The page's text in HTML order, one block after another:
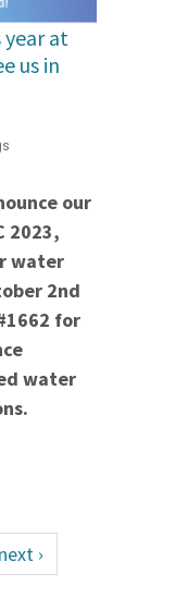
at
us in
our
2023,
water
2nd
for
water
next ›